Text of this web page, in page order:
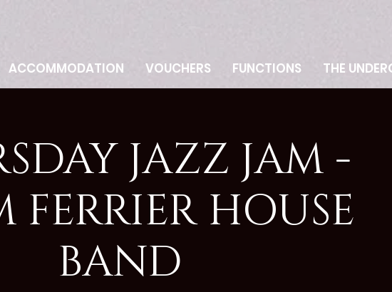
ACCOMMODATION VOUCHERS FUNCTIONS THE
JAZZ JAM -
FERRIER HOUSE
BAND